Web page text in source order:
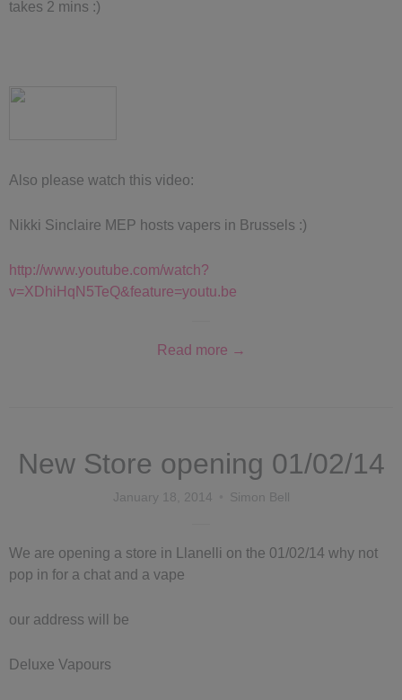
takes 2 mins :)
Also please watch this video:
Nikki Sinclaire MEP hosts vapers in Brussels :)
http://www.youtube.com/watch?
v=XDhiHqN5TeQ&feature=youtu.be
Read more →
New Store opening 01/02/14
January 18, 2014 Simon Bell
We are opening a store in Llanelli on the 01/02/14 why not
pop in for a chat and a vape
our address will be
Deluxe Vapours